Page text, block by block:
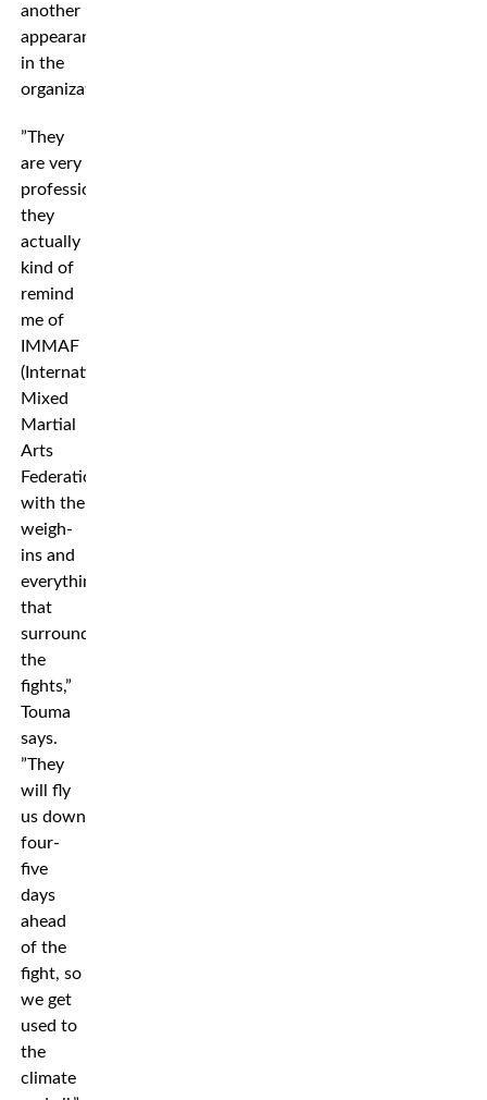
another
appearance
in the
organization.
”They
are very
professional,
they
actually
kind of
remind
me of
IMMAF
(International
Mixed
Martial
Arts
Federation),
with the
weigh-
ins and
everything
that
surrounds
the
fights,”
Touma
says.
”They
will fly
us down
four-
five
days
ahead
of the
fight, so
we get
used to
the
climate